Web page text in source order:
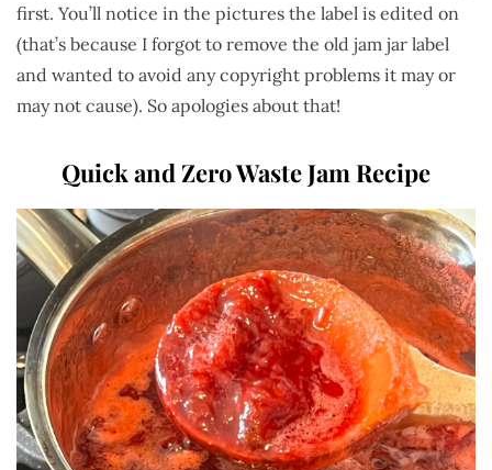
first. You’ll notice in the pictures the label is edited on
(that’s because I forgot to remove the old jam jar label
and wanted to avoid any copyright problems it may or
may not cause). So apologies about that!
Quick and Zero Waste Jam Recipe